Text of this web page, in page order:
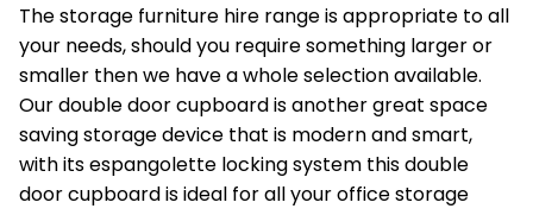
The storage furniture hire range is appropriate to all
your needs, should you require something larger or
smaller then we have a whole selection available.
Ourdouble door cupboardis another great space
saving storage device that is modern and smart,
with its espangolette locking system this double
door cupboard is ideal for all your office storage